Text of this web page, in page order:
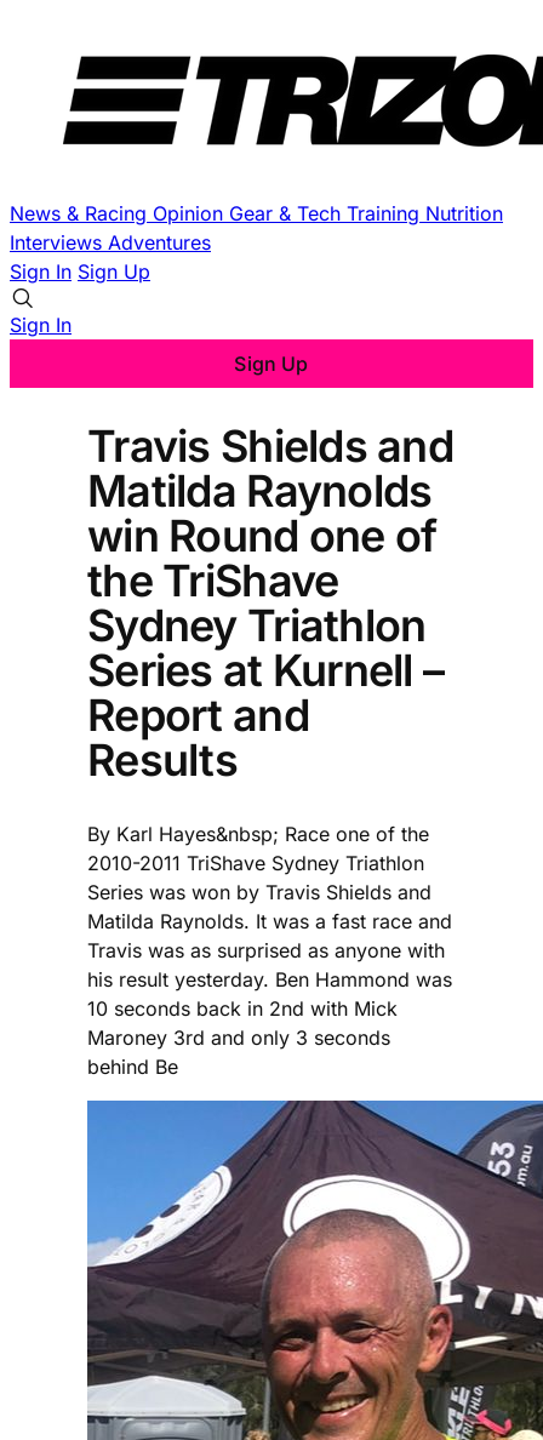
News & Racing Opinion Gear & Tech Training Nutrition
Interviews Adventures
Sign In Sign Up
Sign In
Sign Up
Travis Shields and
Matilda Raynolds
win Round one of
the TriShave
Sydney Triathlon
Series at Kurnell –
Report and
Results
By Karl Hayes&nbsp; Race one of the
2010-2011 TriShave Sydney Triathlon
Series was won by Travis Shields and
Matilda Raynolds. It was a fast race and
Travis was as surprised as anyone with
his result yesterday. Ben Hammond was
10 seconds back in 2nd with Mick
Maroney 3rd and only 3 seconds
behind Be